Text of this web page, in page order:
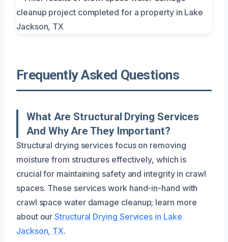
Frequently Asked Questions
What Are Structural Drying Services
And Why Are They Important?
Structural drying services focus on removing
moisture from structures effectively, which is
crucial for maintaining safety and integrity in crawl
spaces. These services work hand-in-hand with
crawl space water damage cleanup; learn more
about ourStructural Drying Services in Lake
Jackson, TX.